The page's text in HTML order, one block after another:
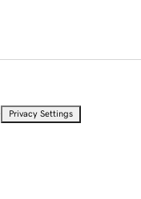
Privacy Settings